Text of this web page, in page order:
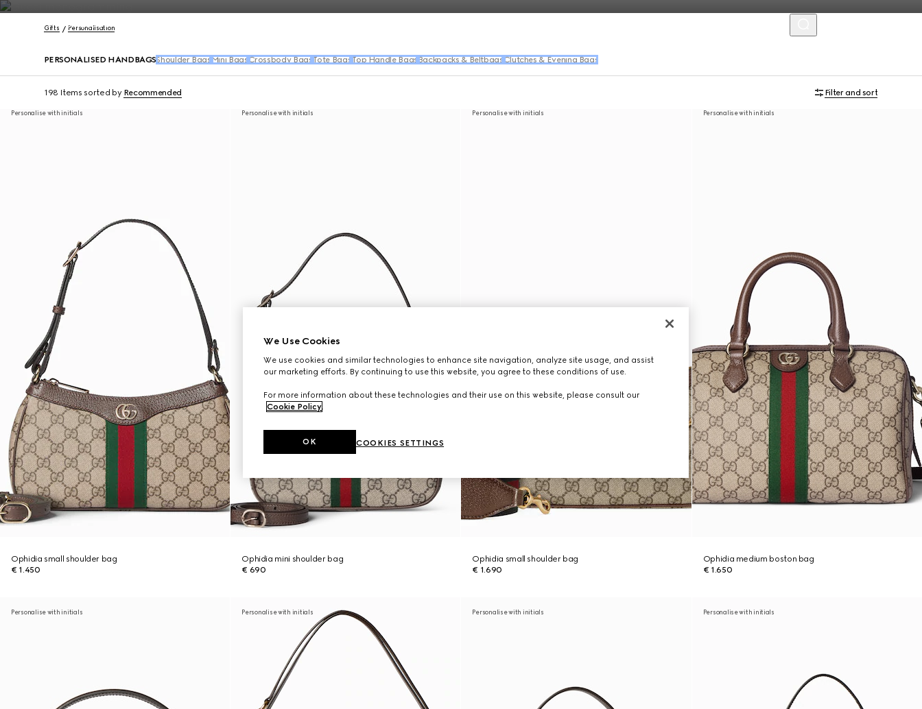
Contact Us
Gifts Personalisation
PERSONALISED HANDBAGS Shoulder Bags Mini Bags Crossbody Bags Tote Bags Top Handle Bags Backpacks & Beltbags Clutches & Evening Bags
198 Items sorted by Recommended Filter and sort
Personalise with initials
Ophidia small shoulder bag
€ 1.450
Personalise with initials
Ophidia mini shoulder bag
€ 690
Personalise with initials
Ophidia small shoulder bag
€ 1.690
Personalise with initials
Ophidia medium boston bag
€ 1.650
Personalise with initials Personalise with initials Personalise with initials Personalise with initials
We Use Cookies
We use cookies and similar technologies to enhance site navigation, analyze site usage, and assist
our marketing efforts. By continuing to use this website, you agree to these conditions of use.
For more information about these technologies and their use on this website, please consult our
Cookie Policy.
COOKIES SETTINGS
OK